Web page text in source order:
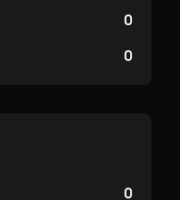
0
0
0